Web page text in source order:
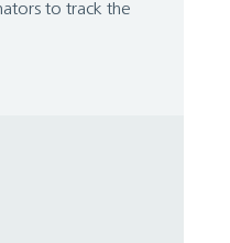
to track the